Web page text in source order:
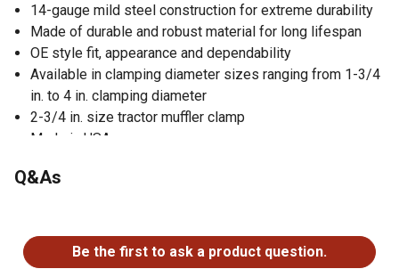
14-gauge mild steel construction for extreme durability
Made of durable and robust material for long lifespan
OE style fit, appearance and dependability
Available in clamping diameter sizes ranging from 1-3/4
in. to 4 in. clamping diameter
2-3/4 in. size tractor muffler clamp
Made in USA
Q&As
Be the first to ask a product question.